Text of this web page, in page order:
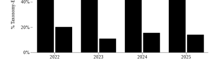
2022 2023 2024 2025
0%
20%
40%